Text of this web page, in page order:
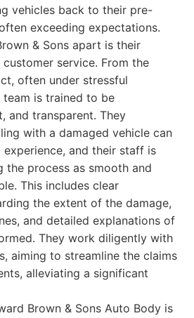
vehicles back to their pre-
exceeding expectations.
& Sons apart is their
service. From the
often under stressful
is trained to be
and transparent. They
with a damaged vehicle can
experience, and their staff is
the process as smooth and
This includes clear
the extent of the damage,
and detailed explanations of
They work diligently with
aiming to streamline the claims
alleviating a significant
Brown & Sons Auto Body is